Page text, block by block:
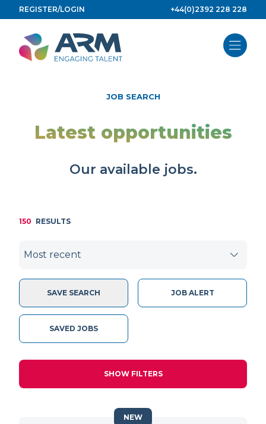
to
content
REGISTER/LOGIN +44(0)2392 228 228
JOB SEARCH
Latest opportunities
Our available jobs.
150 RESULTS
SAVE SEARCH JOB ALERT
SAVED JOBS
SHOW FILTERS
NEW